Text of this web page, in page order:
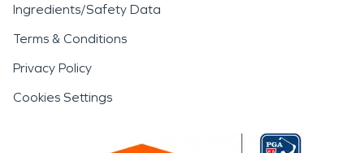
Ingredients/Safety Data
Terms & Conditions
Privacy Policy
Cookies Settings